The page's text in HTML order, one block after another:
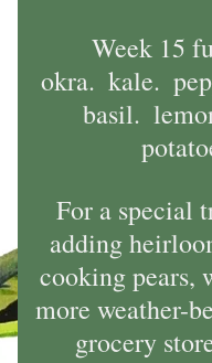
Week 15
okra.  kale.
basil.
For a special
adding
cooking pears,
more weather-
grocery